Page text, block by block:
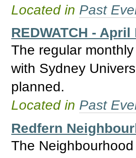
Located in Past
REDWATCH -
The regular
with Sydney
planned.
Located in Past
Redfern
The